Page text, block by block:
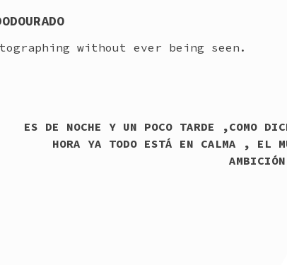
without ever being seen.
ES DE NOCHE Y UN POCO TARDE ,COMO
HORA YA TODO ESTÁ EN CALMA , EL